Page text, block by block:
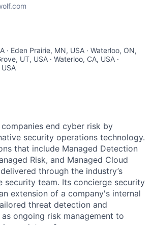
· Eden Prairie, MN, USA · Waterloo, ON,
UT, USA · Waterloo, CA, USA ·
end cyber risk by
security operations technology.
that include Managed Detection
Risk, and Managed Cloud
through the industry’s
security team. Its concierge security
extension of a company's internal
threat detection and
ongoing risk management to